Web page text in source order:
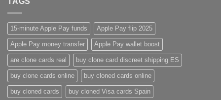
15-minute Apple Pay funds Apple Pay flip 2025
Apple Pay money transfer Apple Pay wallet boost
are clone cards real​ buy clone card discreet shipping ES
buy clone cards online​ buy cloned cards online​
buy cloned cards​ buy cloned Visa cards Spain